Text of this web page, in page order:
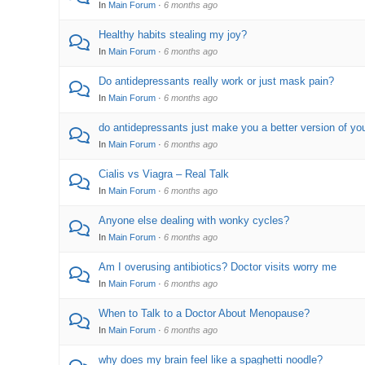
In Main Forum · 6 months ago
Healthy habits stealing my joy?
In Main Forum · 6 months ago
Do antidepressants really work or just mask pain?
In Main Forum · 6 months ago
do antidepressants just make you a better version of
In Main Forum · 6 months ago
Cialis vs Viagra – Real Talk
In Main Forum · 6 months ago
Anyone else dealing with wonky cycles?
In Main Forum · 6 months ago
Am I overusing antibiotics? Doctor visits worry me
In Main Forum · 6 months ago
When to Talk to a Doctor About Menopause?
In Main Forum · 6 months ago
why does my brain feel like a spaghetti noodle?